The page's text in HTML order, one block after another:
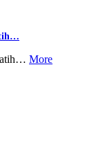
More